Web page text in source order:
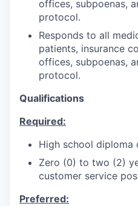
offices, subpoenas,
protocol.
Responds to all
patients, insurance
offices, subpoenas,
protocol.
Qualifications
Required:
High school diploma
Zero (0) to two (2)
customer service
Preferred: